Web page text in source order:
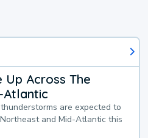
Up Across The
Atlantic
are expected to
and Mid-Atlantic this